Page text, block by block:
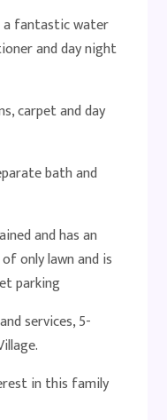
a fantastic water
and day night
carpet and day
bath and
and has an
only lawn and is
parking
services, 5-
in this family